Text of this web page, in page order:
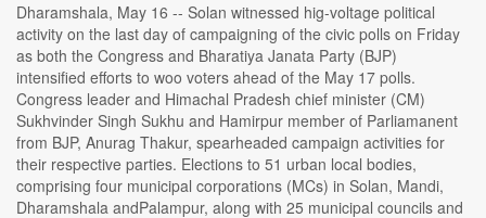
Dharamshala, May 16 -- Solan witnessed hig-voltage political
activity on the last day of campaigning of the civic polls on Friday
as both the Congress and Bharatiya Janata Party (BJP)
intensified efforts to woo voters ahead of the May 17 polls.
Congress leader and Himachal Pradesh chief minister (CM)
Sukhvinder Singh Sukhu and Hamirpur member of Parliamanent
from BJP, Anurag Thakur, spearheaded campaign activities for
their respective parties. Elections to 51 urban local bodies,
comprising four municipal corporations (MCs) in Solan, Mandi,
Dharamshala andPalampur, along with 25 municipal councils and